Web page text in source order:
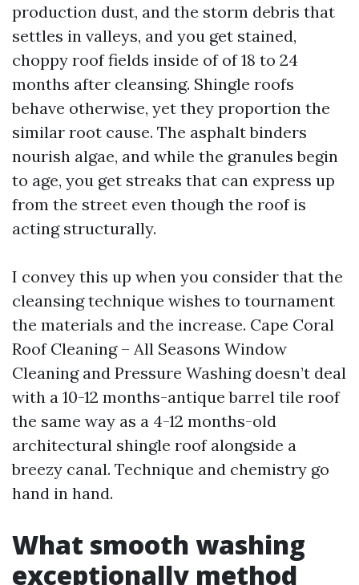
production dust, and the storm debris that
settles in valleys, and you get stained,
choppy roof fields inside of of 18 to 24
months after cleansing. Shingle roofs
behave otherwise, yet they proportion the
similar root cause. The asphalt binders
nourish algae, and while the granules begin
to age, you get streaks that can express up
from the street even though the roof is
acting structurally.
I convey this up when you consider that the
cleansing technique wishes to tournament
the materials and the increase. Cape Coral
Roof Cleaning – All Seasons Window
Cleaning and Pressure Washing doesn’t deal
with a 10-12 months-antique barrel tile roof
the same way as a 4-12 months-old
architectural shingle roof alongside a
breezy canal. Technique and chemistry go
hand in hand.
What smooth washing
exceptionally method